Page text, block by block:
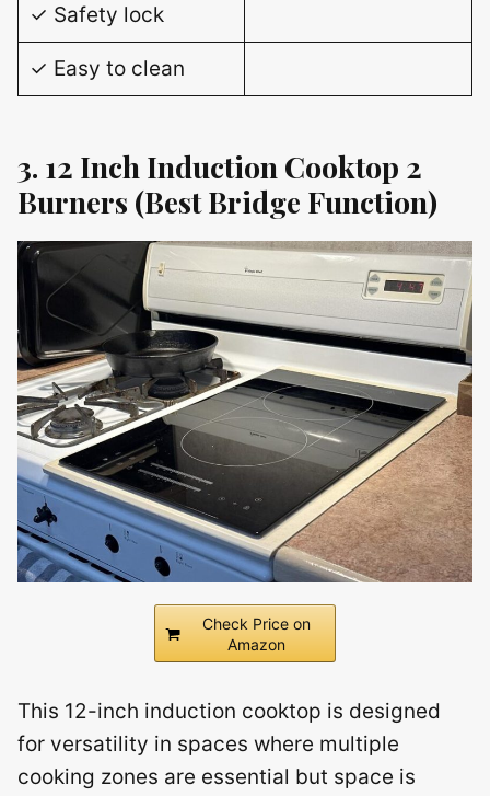
✓ Safety lock
✓ Easy to clean
3. 12 Inch Induction Cooktop 2
Burners (Best Bridge Function)
Check Price on
Amazon
This 12-inch induction cooktop is designed
for versatility in spaces where multiple
cooking zones are essential but space is